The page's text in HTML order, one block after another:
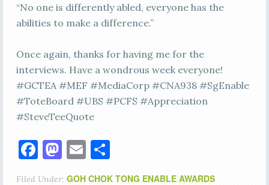
“No one is differently abled, everyone has the
abilities to make a difference.”
Once again, thanks for having me for the
interviews. Have a wondrous week everyone!
#GCTEA #MEF #MediaCorp #CNA938 #SgEnable
#ToteBoard #UBS #PCFS #Appreciation
#SteveTeeQuote
Facebook
Mastodon
EmailShare
Filed Under: GOH CHOK TONG ENABLE AWARDS